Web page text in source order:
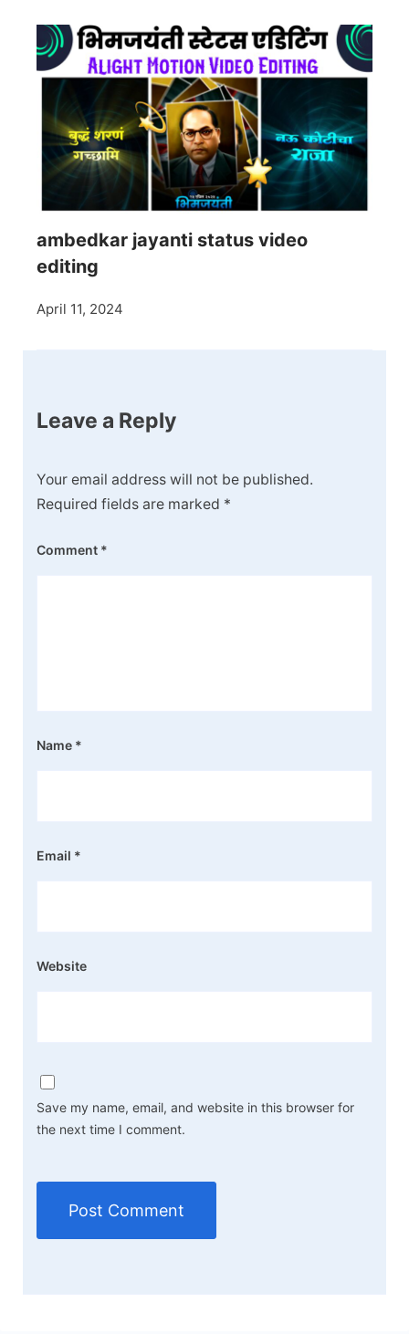
ambedkar jayanti status video
editing
April 11, 2024
Leave a Reply
Your email address will not be published.
Required fields are marked *
Comment *
Name *
Email *
Website
Save my name, email, and website in this browser for
the next time I comment.